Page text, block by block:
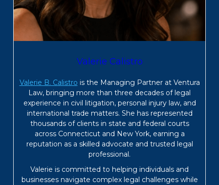
Valerie Calistro
Valerie B. Calistro is the Managing Partner at Ventura
Law, bringing more than three decades of legal
experience in civil litigation, personal injury law, and
international trade matters. She has represented
thousands of clients in state and federal courts
across Connecticut and New York, earning a
reputation as a skilled advocate and trusted legal
professional.
Valerie is committed to helping individuals and
businesses navigate complex legal challenges while